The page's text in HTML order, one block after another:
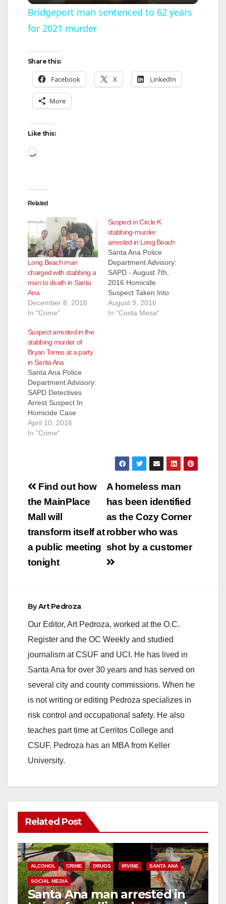
V
Bridgeport man sentenced to 62 years
for 2021 murder
Share this:
Facebook X LinkedIn
More
Like this:
Loading…
Related
Long Beach man
charged with stabbing a
man to death in Santa
Ana
December 8, 2016
In "Crime"
Suspect in Circle K
stabbing-murder
arrested in Long Beach
Santa Ana Police
Department Advisory:
SAPD - August 7th,
2016 Homicide
Suspect Taken Into
Custody By Long
Beach PD
August 9, 2016
In "Costa Mesa"
Suspect arrested in the
stabbing murder of
Bryan Torres at a party
in Santa Ana
Santa Ana Police
Department Advisory:
SAPD Detectives
Arrest Suspect In
Homicide Case
Looking For
Additional Witnesses
Torres (19) On
at approximately
0335 hours, officers
2837 W. Edinger,
reference a stabbing
that occurred. When
officers…
April 10, 2016
In "Crime"
Post
navigation
A homeless man
has been identified
as the Cozy Corner
robber who was
shot by a customer
Find out how
the MainPlace
Mall will
transform itself at
a public meeting
tonight
ByArt Pedroza
Our Editor, Art Pedroza, worked at the O.C.
Register and the OC Weekly and studied
journalism at CSUF and UCI. He has lived in
Santa Ana for over 30 years and has served on
several city and county commissions. When he
is not writing or editing Pedroza specializes in
risk control and occupational safety. He also
teaches part time at Cerritos College and
CSUF. Pedroza has an MBA from Keller
University.
Related Post
ALCOHOL CRIME DRUGS IRVINE SANTA ANA
SOCIAL MEDIA
Santa Ana man arrested in